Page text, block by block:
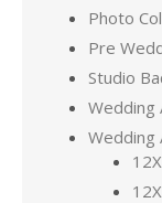
Photo
Pre
Studio
Wedding
Wedding